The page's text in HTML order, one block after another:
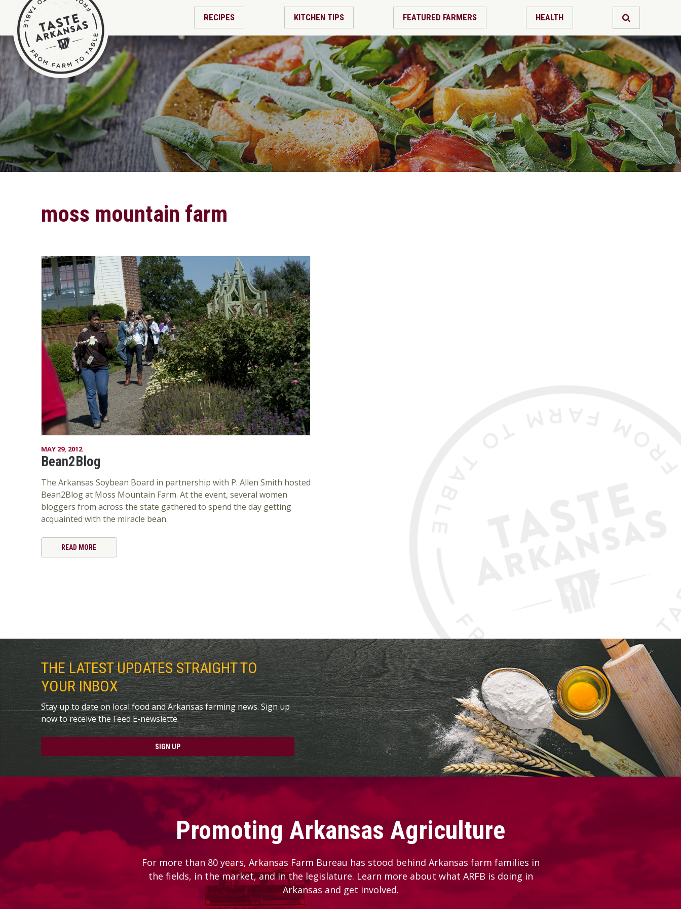
RECIPES KITCHEN TIPS FEATURED FARMERS HEALTH
moss mountain farm
MAY 29, 2012
Bean2Blog
The Arkansas Soybean Board in partnership with P. Allen Smith hosted
Bean2Blog at Moss Mountain Farm. At the event, several women
bloggers from across the state gathered to spend the day getting
acquainted with the miracle bean.
READ MORE
THE LATEST UPDATES STRAIGHT TO
YOUR INBOX
Stay up to date on local food and Arkansas farming news. Sign up
now to receive the Feed E-newslette.
SIGN UP
Promoting Arkansas Agriculture
For more than 80 years, Arkansas Farm Bureau has stood behind Arkansas farm families in
the fields, in the market, and in the legislature. Learn more about what ARFB is doing in
Arkansas and get involved.